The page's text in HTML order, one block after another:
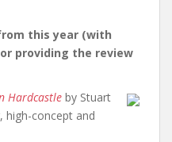
this year (with
providing the review
Hardcastle by Stuart
high-concept and